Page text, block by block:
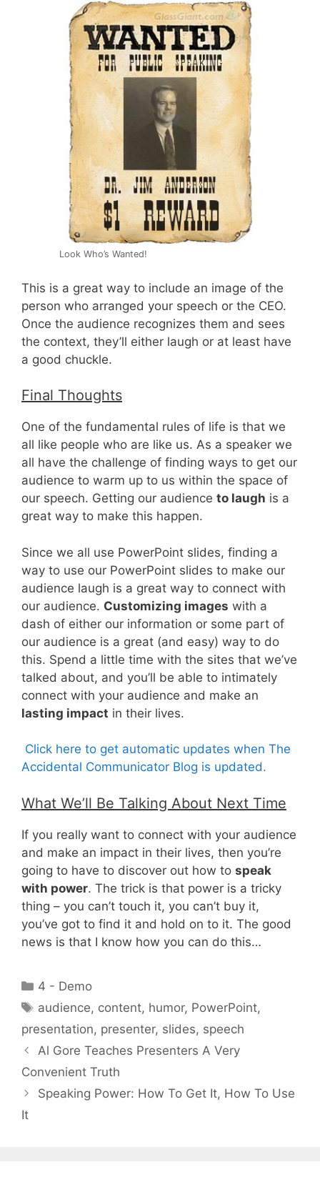
Look Who’s Wanted!
This is a great way to include an image of the
person who arranged your speech or the CEO.
Once the audience recognizes them and sees
the context, they’ll either laugh or at least have
a good chuckle.
Final Thoughts
One of the fundamental rules of life is that we
all like people who are like us. As a speaker we
all have the challenge of finding ways to get our
audience to warm up to us within the space of
our speech. Getting our audience to laugh is a
great way to make this happen.
Since we all use PowerPoint slides, finding a
way to use our PowerPoint slides to make our
audience laugh is a great way to connect with
our audience. Customizing images with a
dash of either our information or some part of
our audience is a great (and easy) way to do
this. Spend a little time with the sites that we’ve
talked about, and you’ll be able to intimately
connect with your audience and make an
lasting impact in their lives.
Click here to get automatic updates when The
Accidental Communicator Blog is updated.
What We’ll Be Talking About Next Time
If you really want to connect with your audience
and make an impact in their lives, then you’re
going to have to discover out how to speak
with power. The trick is that power is a tricky
thing – you can’t touch it, you can’t buy it,
you’ve got to find it and hold on to it. The good
news is that I know how you can do this…
Categories
4 - Demo
Tags
audience, content, humor, PowerPoint,
presentation, presenter, slides, speech
Al Gore Teaches Presenters A Very
Convenient Truth
Speaking Power: How To Get It, How To Use
It